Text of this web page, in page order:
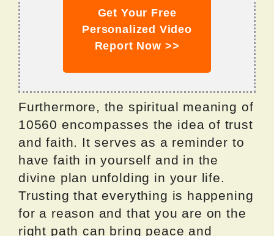
Get Your Free
Personalized Video
Report Now >>
Furthermore, the spiritual meaning of
10560 encompasses the idea of trust
and faith. It serves as a reminder to
have faith in yourself and in the
divine plan unfolding in your life.
Trusting that everything is happening
for a reason and that you are on the
right path can bring peace and